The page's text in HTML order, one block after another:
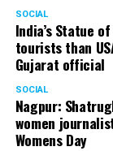
SOCIAL
India’s Statue
tourists than
Gujarat official
SOCIAL
Nagpur:
women
Womens Day